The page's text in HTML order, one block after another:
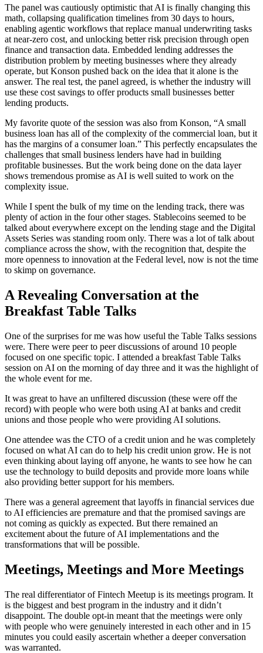
The panel was cautiously optimistic that AI is finally changing this
math, collapsing qualification timelines from 30 days to hours,
enabling agentic workflows that replace manual underwriting tasks
at near-zero cost, and unlocking better risk precision through open
finance and transaction data. Embedded lending addresses the
distribution problem by meeting businesses where they already
operate, but Konson pushed back on the idea that it alone is the
answer. The real test, the panel agreed, is whether the industry will
use these cost savings to offer products small businesses better
lending products.
My favorite quote of the session was also from Konson, “A small
business loan has all of the complexity of the commercial loan, but it
has the margins of a consumer loan.” This perfectly encapsulates the
challenges that small business lenders have had in building
profitable businesses. But the work being done on the data layer
shows tremendous promise as AI is well suited to work on the
complexity issue.
While I spent the bulk of my time on the lending track, there was
plenty of action in the four other stages. Stablecoins seemed to be
talked about everywhere except on the lending stage and the Digital
Assets Series was standing room only. There was a lot of talk about
compliance across the show, with the recognition that, despite the
more openness to innovation at the Federal level, now is not the time
to skimp on governance.
A Revealing Conversation at the
Breakfast Table Talks
One of the surprises for me was how useful the Table Talks sessions
were. There were peer to peer discussions of around 10 people
focused on one specific topic. I attended a breakfast Table Talks
session on AI on the morning of day three and it was the highlight of
the whole event for me.
It was great to have an unfiltered discussion (these were off the
record) with people who were both using AI at banks and credit
unions and those people who were providing AI solutions.
One attendee was the CTO of a credit union and he was completely
focused on what AI can do to help his credit union grow. He is not
even thinking about laying off anyone, he wants to see how he can
use the technology to build deposits and provide more loans while
also providing better support for his members.
There was a general agreement that layoffs in financial services due
to AI efficiencies are premature and that the promised savings are
not coming as quickly as expected. But there remained an
excitement about the future of AI implementations and the
transformations that will be possible.
Meetings, Meetings and More Meetings
The real differentiator of Fintech Meetup is its meetings program. It
is the biggest and best program in the industry and it didn’t
disappoint. The double opt-in meant that the meetings were only
with people who were genuinely interested in each other and in 15
minutes you could easily ascertain whether a deeper conversation
was warranted.